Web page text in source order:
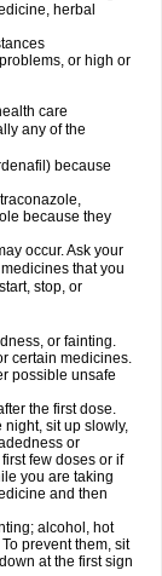
herbal
or high or
care
any of the
because
because they
occur. Ask your
that you
stop, or
or fainting.
certain medicines.
possible unsafe
the first dose.
night, sit up slowly,
or
few doses or if
you are taking
and then
alcohol, hot
prevent them, sit
at the first sign